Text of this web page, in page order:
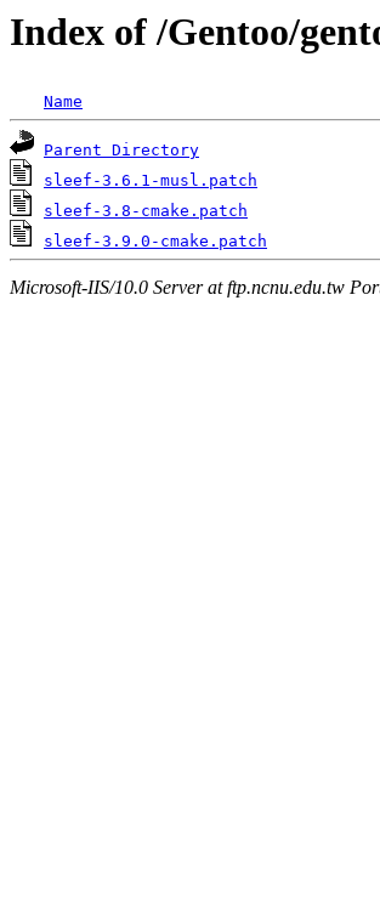
Index of /Gentoo/
Name
Parent Directory
sleef-3.6.1-musl.patch
sleef-3.8-cmake.patch
sleef-3.9.0-cmake.patch
Microsoft-IIS/10.0 Server at ftp.ncnu.edu.tw